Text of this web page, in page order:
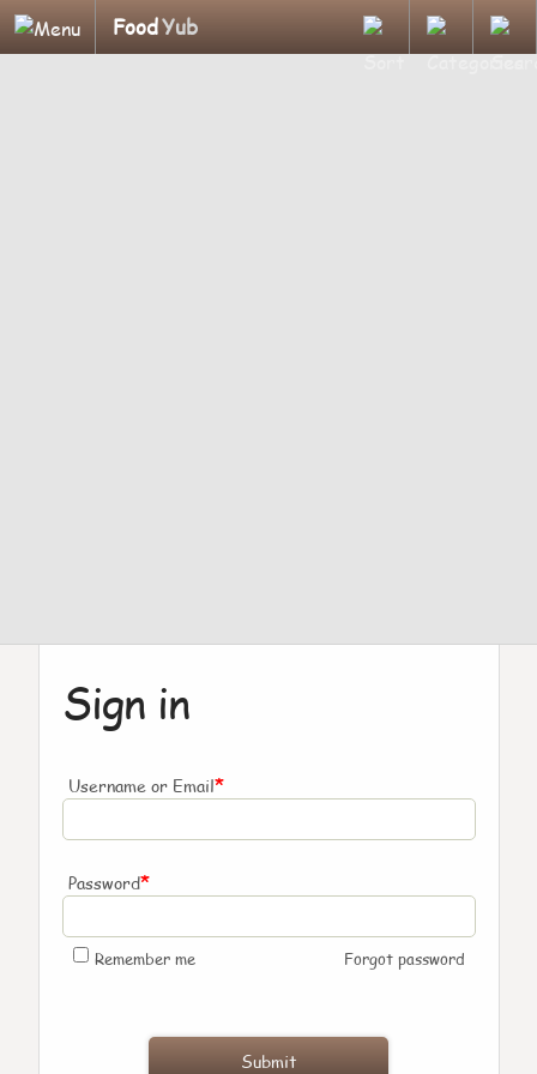
FoodYub
Sign in
Username or Email*
Password*
Remember me Forgot password